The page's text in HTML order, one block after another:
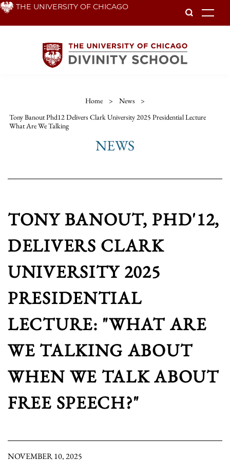
Skip THE UNIVERSITY OF CHICAGO
Home > News
>
Tony Banout Phd12 Delivers Clark University 2025 Presidential Lecture
What Are We Talking
NEWS
TONY BANOUT, PHD'12,
DELIVERS CLARK
UNIVERSITY 2025
PRESIDENTIAL
LECTURE: "WHAT ARE
WE TALKING ABOUT
WHEN WE TALK ABOUT
FREE SPEECH?"
NOVEMBER 10, 2025